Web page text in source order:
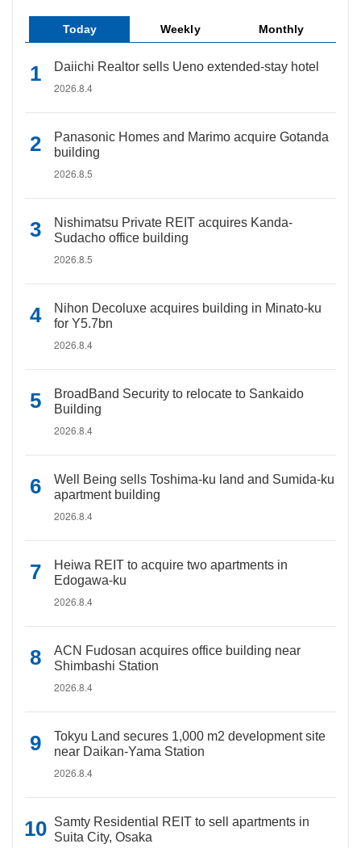
Today Weekly Monthly
Daiichi Realtor sells Ueno extended-stay hotel
2026.8.4
Panasonic Homes and Marimo acquire Gotanda
building
2026.8.5
Nishimatsu Private REIT acquires Kanda-
Sudacho office building
2026.8.5
Nihon Decoluxe acquires building in Minato-ku
for Y5.7bn
2026.8.4
BroadBand Security to relocate to Sankaido
Building
2026.8.4
Well Being sells Toshima-ku land and Sumida-ku
apartment building
2026.8.4
Heiwa REIT to acquire two apartments in
Edogawa-ku
2026.8.4
ACN Fudosan acquires office building near
Shimbashi Station
2026.8.4
Tokyu Land secures 1,000 m2 development site
near Daikan-Yama Station
2026.8.4
Samty Residential REIT to sell apartments in
Suita City, Osaka